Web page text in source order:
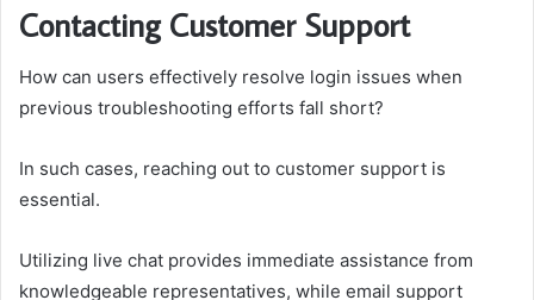
Contacting Customer Support
How can users effectively resolve login issues when
previous troubleshooting efforts fall short?
In such cases, reaching out to customer support is
essential.
Utilizing live chat provides immediate assistance from
knowledgeable representatives, while email support